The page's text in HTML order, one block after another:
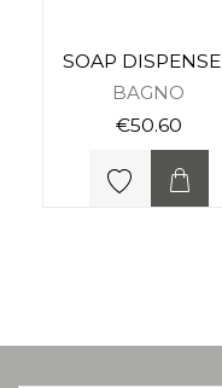
SOAP
BAGNO
€50.60